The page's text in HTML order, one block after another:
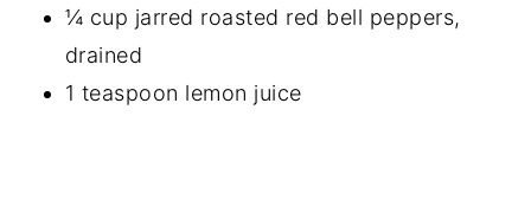
¼ cup jarred roasted red bell peppers,
drained
1 teaspoon lemon juice